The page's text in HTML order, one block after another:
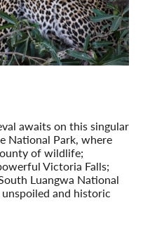
awaits on this singular
National Park, where
of wildlife;
Victoria Falls;
Luangwa National
and historic